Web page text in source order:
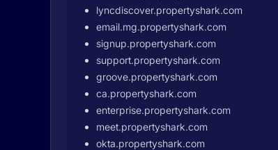
lyncdiscover.propertyshark.com
email.mg.propertyshark.com
signup.propertyshark.com
support.propertyshark.com
groove.propertyshark.com
ca.propertyshark.com
enterprise.propertyshark.com
meet.propertyshark.com
okta.propertyshark.com